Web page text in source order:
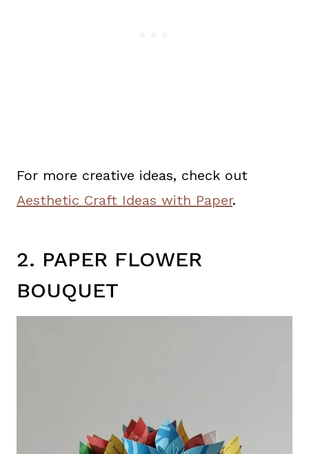
For more creative ideas, check out
Aesthetic Craft Ideas with Paper.
2. PAPER FLOWER
BOUQUET